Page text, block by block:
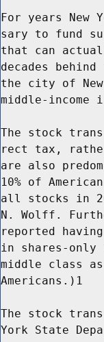
For years New
sary to fund
that can
decades
the city of
middle-income
The stock
rect tax,
are also
10% of
all stocks in
N. Wolff.
reported
in shares-only
middle class
Americans.)1
The stock
York State